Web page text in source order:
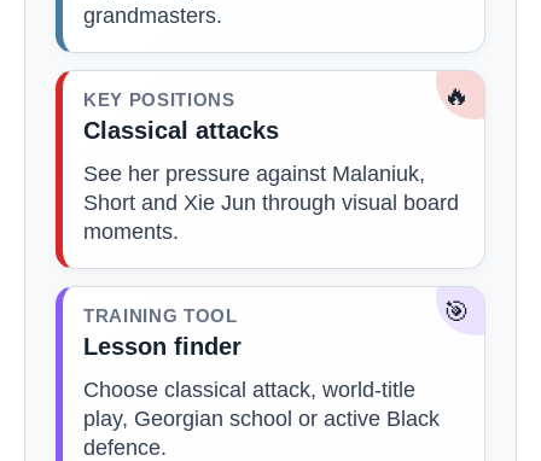
grandmasters.
🔥
KEY POSITIONS
Classical attacks
See her pressure against Malaniuk,
Short and Xie Jun through visual board
moments.
🎯
TRAINING TOOL
Lesson finder
Choose classical attack, world-title
play, Georgian school or active Black
defence.